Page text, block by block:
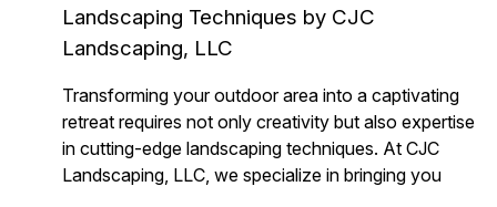
Landscaping Techniques by CJC
Landscaping, LLC
Transforming your outdoor area into a captivating
retreat requires not only creativity but also expertise
in cutting-edge landscaping techniques. At CJC
Landscaping, LLC, we specialize in bringing you